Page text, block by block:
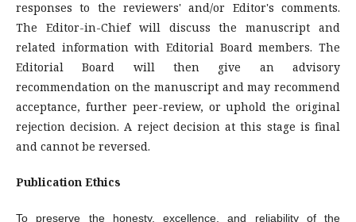
responses to the reviewers' and/or Editor's comments.
The Editor-in-Chief will discuss the manuscript and
related information with Editorial Board members. The
Editorial Board will then give an advisory
recommendation on the manuscript and may recommend
acceptance, further peer-review, or uphold the original
rejection decision. A reject decision at this stage is final
and cannot be reversed.
Publication Ethics
To preserve the honesty, excellence, and reliability of the